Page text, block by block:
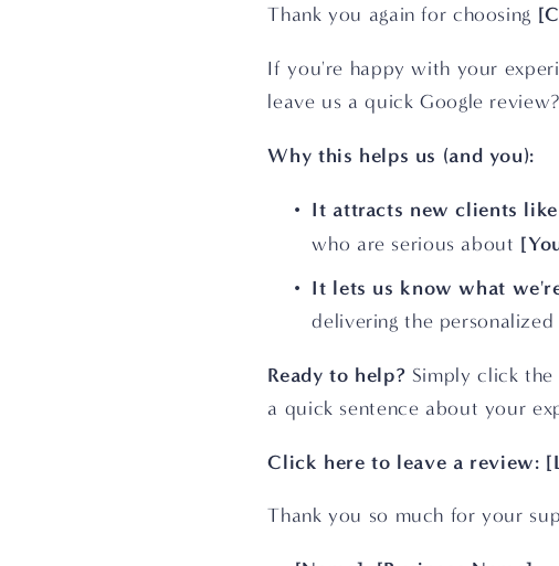
Thank you again for choosing
If you're happy with your
leave us a quick Google review?
Why this helps us (and you):
It attracts new clients
who are serious about
It lets us know what
delivering the
Ready to help? Simply click
a quick sentence about your
Click here to leave a review:
Thank you so much for your